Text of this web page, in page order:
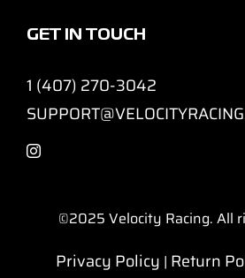
GET IN TOUCH
1 (407) 270-3042
©2025 Velocity Racing. All
Privacy Policy | Return